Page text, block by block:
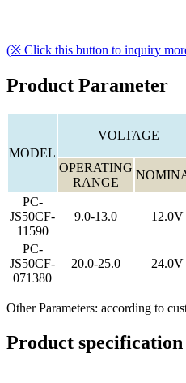
(※ Click this button to inquiry
Product Parameter
MODEL
VOLTAGE
OPERATING
RANGE
PC-
JS50CF-
11590
9.0-13.0 12.0V
PC-
JS50CF-
071380
20.0-25.0 24.0V
Other Parameters: according to
Product specification